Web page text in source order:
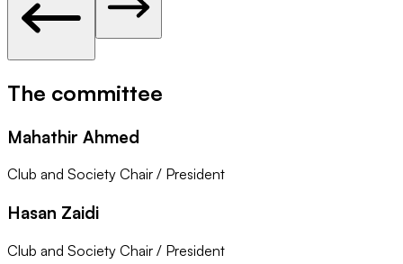
The committee
Mahathir Ahmed
Club and Society Chair / President
Hasan Zaidi
Club and Society Chair / President